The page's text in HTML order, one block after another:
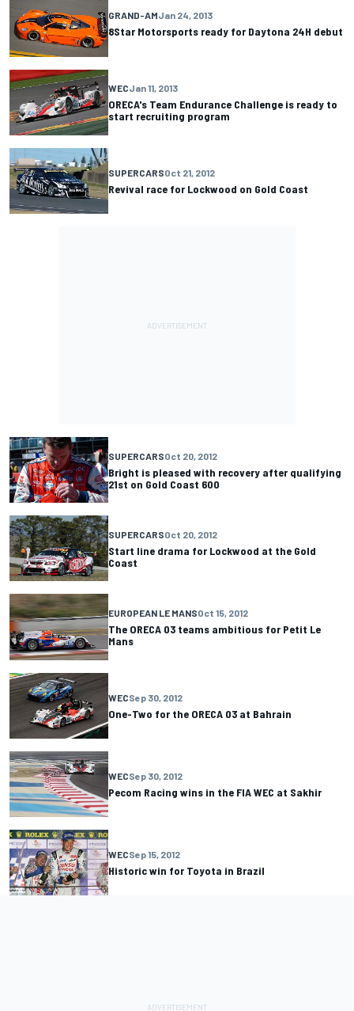
GRAND-AMJan 24, 2013
8Star Motorsports ready for Daytona 24H debut
WECJan 11, 2013
ORECA's Team Endurance Challenge is ready to
start recruiting program
SUPERCARSOct 21, 2012
Revival race for Lockwood on Gold Coast
SUPERCARSOct 20, 2012
Bright is pleased with recovery after qualifying
21st on Gold Coast 600
SUPERCARSOct 20, 2012
Start line drama for Lockwood at the Gold
Coast
EUROPEAN LE MANSOct 15, 2012
The ORECA 03 teams ambitious for Petit Le
Mans
WECSep 30, 2012
One-Two for the ORECA 03 at Bahrain
WECSep 30, 2012
Pecom Racing wins in the FIA WEC at Sakhir
WECSep 15, 2012
Historic win for Toyota in Brazil